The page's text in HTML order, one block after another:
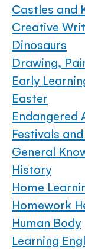
Castles and
Creative
Dinosaurs
Drawing,
Early
Easter
Endangered
Festivals
General
History
Home
Homework
Human Body
Learning